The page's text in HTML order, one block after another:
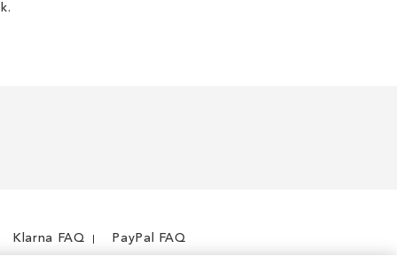
Klarna FAQ PayPal FAQ